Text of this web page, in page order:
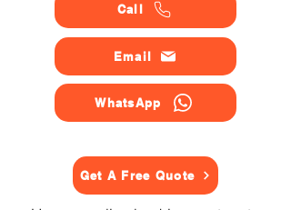
Call
Email
WhatsApp
Get A Free Quote